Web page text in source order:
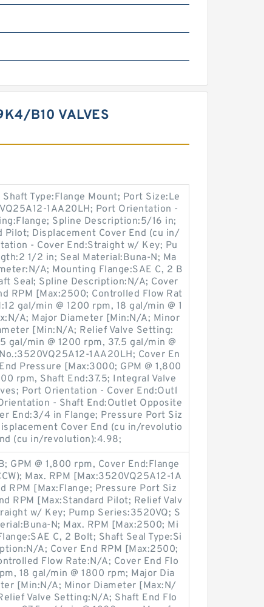
B10 VALVES
Type:Flange Mount; Port Size:Le
1AA20LH; Port Orientation -
Spline Description:5/16 in;
Pilot; Displacement Cover End (cu in/
- Cover End:Straight w/ Key; Pu
1/2 in; Seal Material:Buna-N; Ma
A; Mounting Flange:SAE C, 2 B
Seal; Spline Description:N/A; Cover
RPM [Max:2500; Controlled Flow Rat
gal/min @ 1200 rpm, 18 gal/min @ 1
A; Major Diameter [Min:N/A; Minor
[Min:N/A; Relief Valve Setting:
gal/min @ 1200 rpm, 37.5 gal/min @
1AA20LH; Cover En
Pressure [Max:3000; GPM @ 1,800
rpm, Shaft End:37.5; Integral Valve
Port Orientation - Cover End:Outl
- Shaft End:Outlet Opposite
End:3/4 in Flange; Pressure Port Siz
Cover End (cu in/revolutio
(cu in/revolution):4.98;
GPM @ 1,800 rpm, Cover End:Flange
Max. RPM [Max:3520VQ25A12-1A
RPM [Max:Flange; Pressure Port Siz
RPM [Max:Standard Pilot; Relief Valv
w/ Key; Pump Series:3520VQ; S
N; Max. RPM [Max:2500; Mi
C, 2 Bolt; Shaft Seal Type:Si
A; Cover End RPM [Max:2500;
Flow Rate:N/A; Cover End Flo
18 gal/min @ 1800 rpm; Major Dia
[Min:N/A; Minor Diameter [Max:N/
Valve Setting:N/A; Shaft End Flo